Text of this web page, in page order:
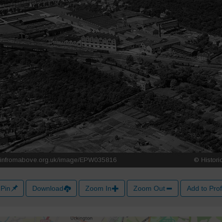
Download Zoom In Zoom Out Add to